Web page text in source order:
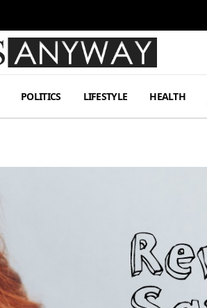
POLITICS LIFESTYLE HEALTH